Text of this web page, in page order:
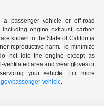
a passenger vehicle or off-road
engine exhaust, carbon
known to the State of California
reproductive harm. To minimize
not idle the engine except as
ventilated area and wear gloves or
your vehicle. For more
passenger-vehicle.